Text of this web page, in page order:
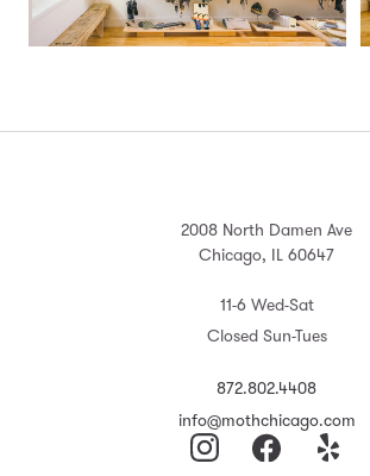
2008 North Damen Ave
Chicago, IL 60647
11-6 Wed-Sat
Closed Sun-Tues
872.802.4408
info@mothchicago.com